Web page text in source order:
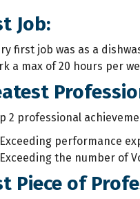
Job:
first job was as a
a max of 20 hours per
2 professional
Exceeding performance
Exceeding the number of
Piece of